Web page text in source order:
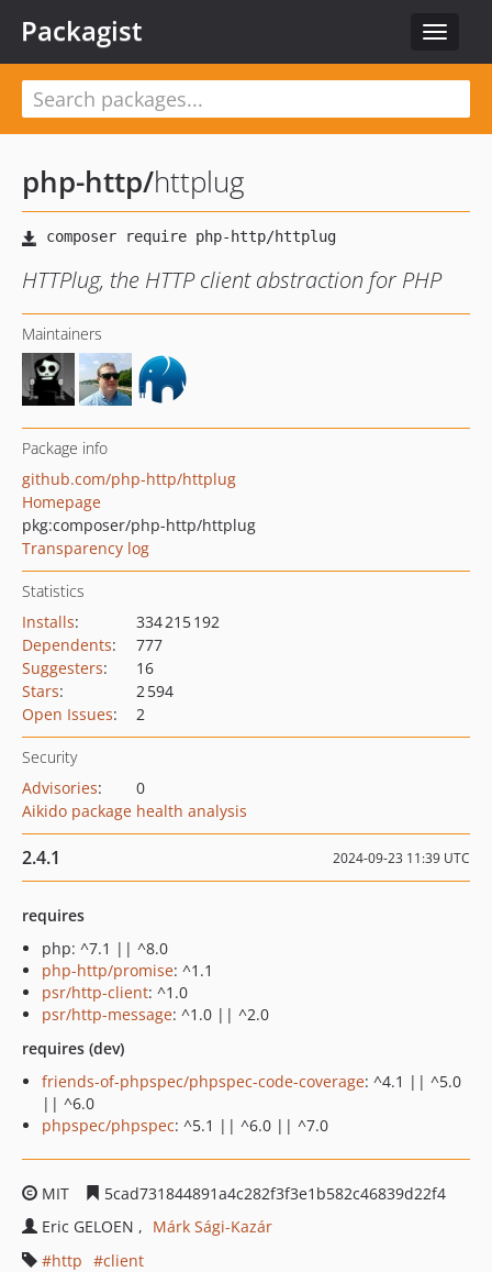
Toggle
Packagist
php-http/httplug
HTTPlug, the HTTP client abstraction for PHP
Maintainers
Package info
github.com/php-http/httplug
Homepage
pkg:composer/php-http/httplug
Transparency log
Statistics
Installs:
334 215 192
Dependents:
777
Suggesters:
16
Stars:
2 594
Open Issues: 2
Security
Advisories:
0
Aikido package health analysis
2.4.1 2024-09-23 11:39 UTC
requires
php: ^7.1 || ^8.0
php-http/promise: ^1.1
psr/http-client: ^1.0
psr/http-message: ^1.0 || ^2.0
requires (dev)
friends-of-phpspec/phpspec-code-coverage: ^4.1 || ^5.0
|| ^6.0
phpspec/phpspec: ^5.1 || ^6.0 || ^7.0
MIT
5cad731844891a4c282f3f3e1b582c46839d22f4
Eric GELOEN
Márk Sági-Kazár
http
client